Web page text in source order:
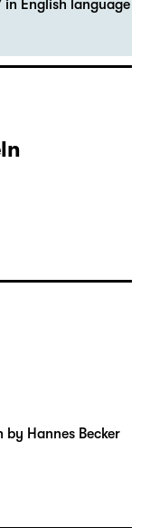
English language
Hannes Becker